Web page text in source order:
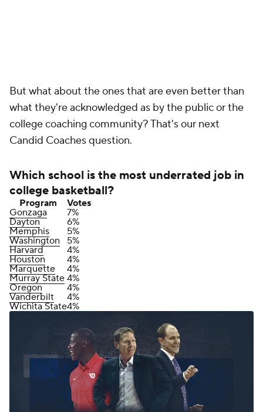
But what about the ones that are even better than
what they're acknowledged as by the public or the
college coaching community? That's our next
Candid Coaches question.
Which school is the most underrated job in
college basketball?
Program
Votes
Gonzaga
7%
Dayton
6%
Memphis
5%
Washington
5%
Harvard
4%
Houston
4%
Marquette
4%
Murray State 4%
Oregon
4%
Vanderbilt
4%
Wichita State4%